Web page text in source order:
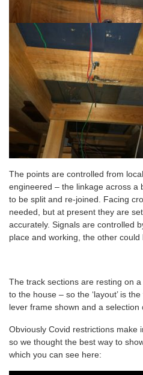
The points are controlled from
engineered – the linkage across a
to be split and re-joined. Facing
needed, but at present they are
accurately. Signals are controlled
place and working, the other could
The track sections are resting on
to the house – so the ‘layout’ is
lever frame shown and a selection
Obviously Covid restrictions make
so we thought the best way to
which you can see here: